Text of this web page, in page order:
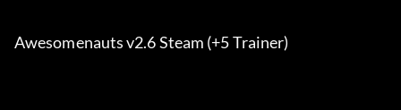
Awesomenauts v2.6 Steam (+5 Trainer)